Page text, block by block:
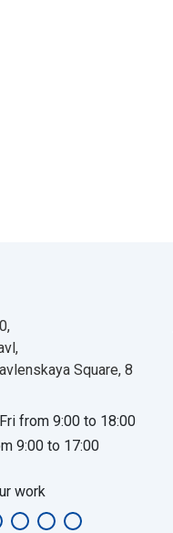
Square, 8
from 9:00 to 18:00
9:00 to 17:00
work